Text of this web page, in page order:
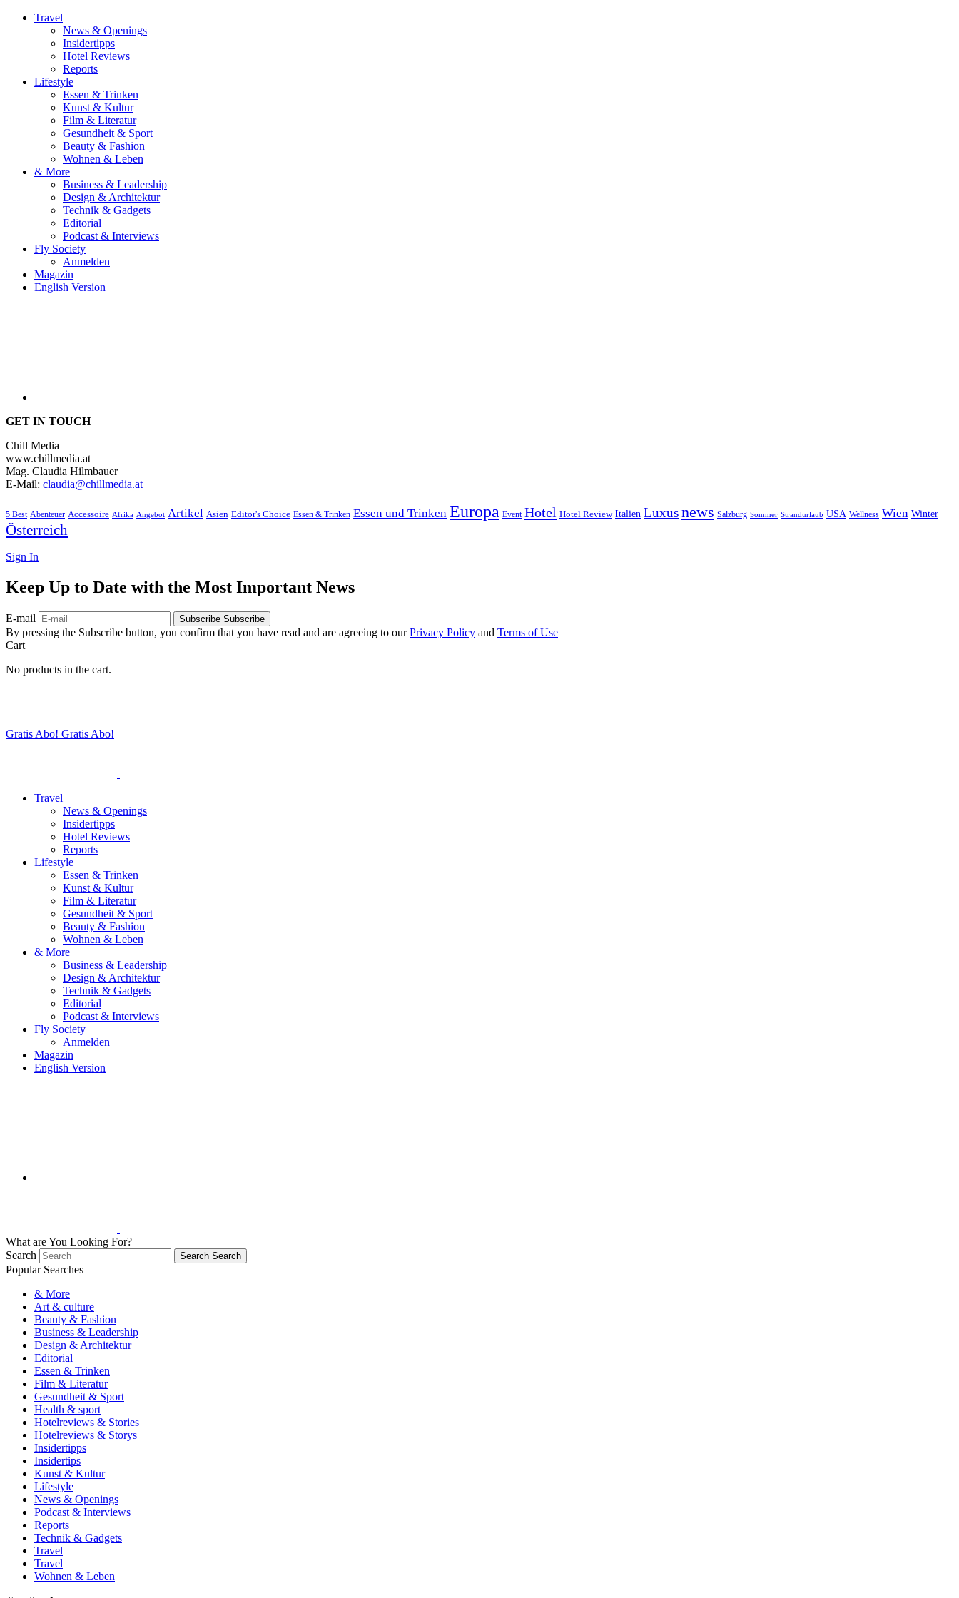
Travel
News & Openings
Insidertipps
Hotel Reviews
Reports
Lifestyle
Essen & Trinken
Kunst & Kultur
Film & Literatur
Gesundheit & Sport
Beauty & Fashion
Wohnen & Leben
& More
Business & Leadership
Design & Architektur
Technik & Gadgets
Editorial
Podcast & Interviews
Fly Society
Anmelden
Magazin
English Version
GET IN TOUCH
Chill Media
www.chillmedia.at
Mag. Claudia Hilmbauer
E-Mail: claudia@chillmedia.at
5 Best Abenteuer Accessoire Afrika Angebot Artikel Asien Editor's Choice Essen & Trinken Essen und Trinken Europa Event Hotel Hotel Review Italien Luxusnews Salzburg Sommer Strandurlaub USA Wellness Wien Winter
Österreich
Sign In
Keep Up to Date with the Most Important News
E-mail Subscribe Subscribe
By pressing the Subscribe button, you confirm that you have read and are agreeing to ourPrivacy Policy and Terms of Use
Cart
No products in the cart.
Gratis Abo! Gratis Abo!
Travel
News & Openings
Insidertipps
Hotel Reviews
Reports
Lifestyle
Essen & Trinken
Kunst & Kultur
Film & Literatur
Gesundheit & Sport
Beauty & Fashion
Wohnen & Leben
& More
Business & Leadership
Design & Architektur
Technik & Gadgets
Editorial
Podcast & Interviews
Fly Society
Anmelden
Magazin
English Version
What are You Looking For?
Search
Search Search
Popular Searches
& More
Art & culture
Beauty & Fashion
Business & Leadership
Design & Architektur
Editorial
Essen & Trinken
Film & Literatur
Gesundheit & Sport
Health & sport
Hotelreviews & Stories
Hotelreviews & Storys
Insidertipps
Insidertips
Kunst & Kultur
Lifestyle
News & Openings
Podcast & Interviews
Reports
Technik & Gadgets
Travel
Travel
Wohnen & Leben